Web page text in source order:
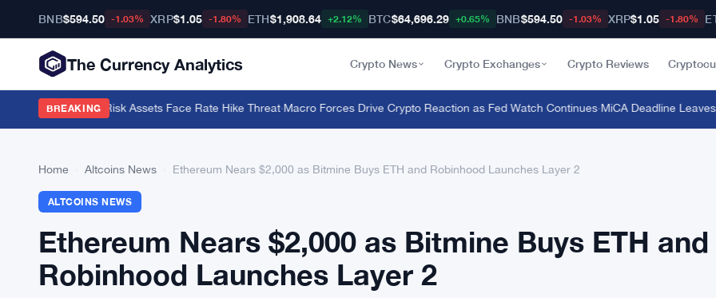
BNB$594.50 -1.03% XRP$1.05 -1.80% ETH$1,908.64 +2.12% BTC$64,696.29 +0.65% BNB$594.50 -1.03% XRP$1.05 -1.80%
The Currency Analytics Crypto News Crypto Exchanges Crypto Reviews
BREAKING
Crypto and Risk Assets Face Rate Hike Threat·Macro Forces Drive Crypto Reaction as Fed Watch Continues·MiCA Deadline Leaves
Home Altcoins News Ethereum Nears $2,000 as Bitmine Buys ETH and Robinhood Launches Layer 2
ALTCOINS NEWS
Ethereum Nears $2,000 as Bitmine Buys ETH and
Robinhood Launches Layer 2